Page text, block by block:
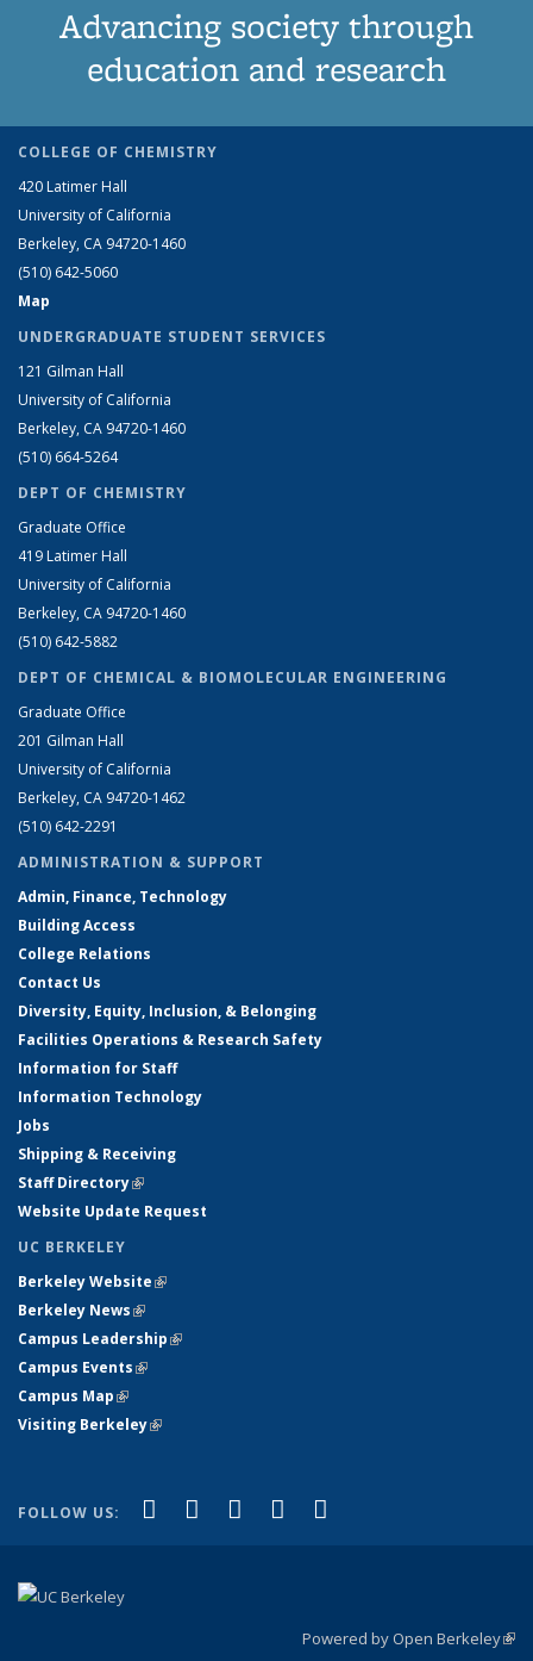
Advancing society through
education and research
COLLEGE OF CHEMISTRY
420 Latimer Hall
University of California
Berkeley, CA 94720-1460
(510) 642-5060
Map
UNDERGRADUATE STUDENT SERVICES
121 Gilman Hall
University of California
Berkeley, CA 94720-1460
(510) 664-5264
DEPT OF CHEMISTRY
Graduate Office
419 Latimer Hall
University of California
Berkeley, CA 94720-1460
(510) 642-5882
DEPT OF CHEMICAL & BIOMOLECULAR ENGINEERING
Graduate Office
201 Gilman Hall
University of California
Berkeley, CA 94720-1462
(510) 642-2291
ADMINISTRATION & SUPPORT
Admin, Finance, Technology
Building Access
College Relations
Contact Us
Diversity, Equity, Inclusion, & Belonging
Facilities Operations & Research Safety
Information for Staff
Information Technology
Jobs
Shipping & Receiving
Staff Directory(link is external)
Website Update Request
UC BERKELEY
Berkeley Website(link is external)
Berkeley News(link is external)
Campus Leadership(link is external)
Campus Events(link is external)
Campus Map(link is external)
Visiting Berkeley(link is external)
FOLLOW US: Facebook
(link is external)
X (formerly Twitter)
(link is external)
LinkedIn
(link is external)
YouTube
(link is external)
Powered by Open Berkeley